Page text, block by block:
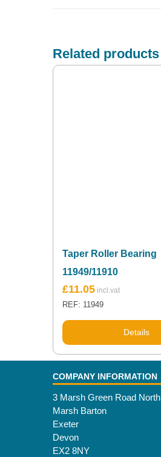
Related products
Taper Roller Bearing
11949/11910
£11.05
REF: 11949
Details
COMPANY INFORMATION
3 Marsh Green Road North
Marsh Barton
Exeter
Devon
EX2 8NY